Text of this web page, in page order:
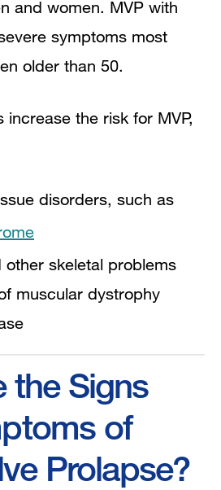
and women. MVP with
symptoms most
older than 50.
increase the risk for MVP,
disorders, such as
other skeletal problems
muscular dystrophy
the Signs
of
Prolapse?